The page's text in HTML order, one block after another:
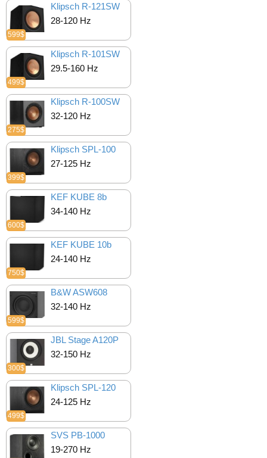
599$
Klipsch R-121SW
28-120 Hz
499$
Klipsch R-101SW
29.5-160 Hz
275$
Klipsch R-100SW
32-120 Hz
399$
Klipsch SPL-100
27-125 Hz
600$
KEF KUBE 8b
34-140 Hz
750$
KEF KUBE 10b
24-140 Hz
599$
B&W ASW608
32-140 Hz
300$
JBL Stage A120P
32-150 Hz
499$
Klipsch SPL-120
24-125 Hz
SVS PB-1000
19-270 Hz